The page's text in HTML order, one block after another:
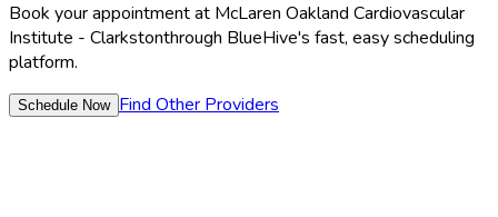
Book your appointment at McLaren Oakland Cardiovascular
Institute - Clarkstonthrough BlueHive's fast, easy scheduling
platform.
Schedule Now Find Other Providers